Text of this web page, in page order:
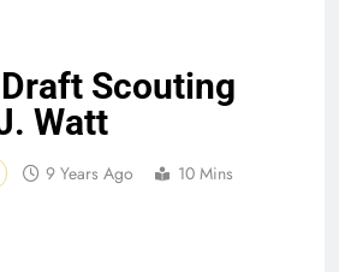
Scouting
Watt
9 Years Ago 10 Mins